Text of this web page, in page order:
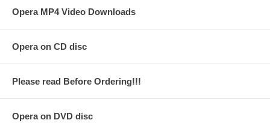
Opera MP4 Video Downloads
Opera on CD disc
Please read Before Ordering!!!
Opera on DVD disc